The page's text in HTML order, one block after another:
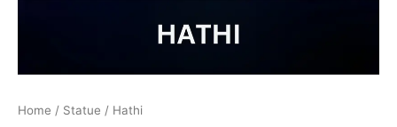
Home / Statue / Hathi